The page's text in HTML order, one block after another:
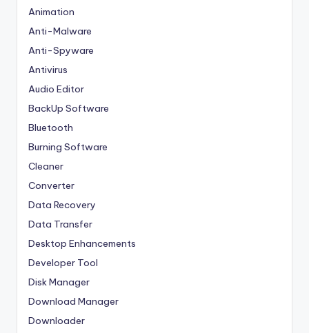
Animation
Anti-Malware
Anti-Spyware
Antivirus
Audio Editor
BackUp Software
Bluetooth
Burning Software
Cleaner
Converter
Data Recovery
Data Transfer
Desktop Enhancements
Developer Tool
Disk Manager
Download Manager
Downloader